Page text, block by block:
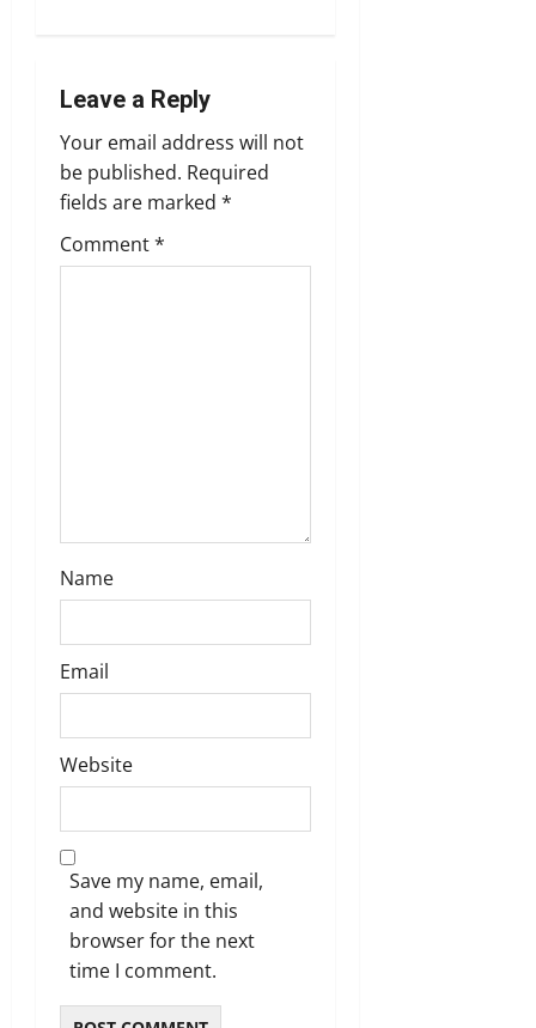
n
a
v
i
n
Leave a Reply
Your email address will not
be published. Required
fields are marked *
Comment*
Name
Email
Website
Save my name, email,
and website in this
browser for the next
time I comment.